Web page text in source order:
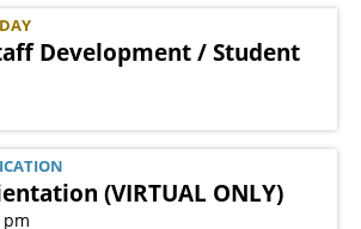
Development / Student
(VIRTUAL ONLY)
pm